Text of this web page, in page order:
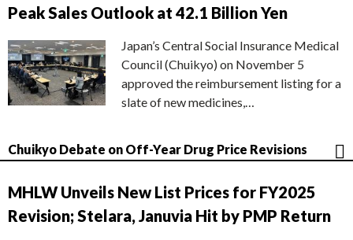
Peak Sales Outlook at 42.1 Billion Yen
Japan’s Central Social Insurance Medical
Council (Chuikyo) on November 5
approved the reimbursement listing for a
slate of new medicines,…
Chuikyo Debate on Off-Year Drug Price Revisions
MHLW Unveils New List Prices for FY2025
Revision; Stelara, Januvia Hit by PMP Return